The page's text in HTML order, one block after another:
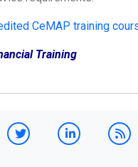
CeMAP training
Training